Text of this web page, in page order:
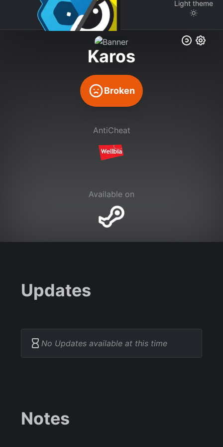
Lighttheme
Karos
Broken
AntiCheat
Available on
Updates
No Updates available at this time
Notes